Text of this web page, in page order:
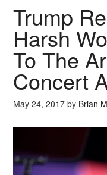
Trump
Harsh
To The
Concert
May 24, 2017 by Brian